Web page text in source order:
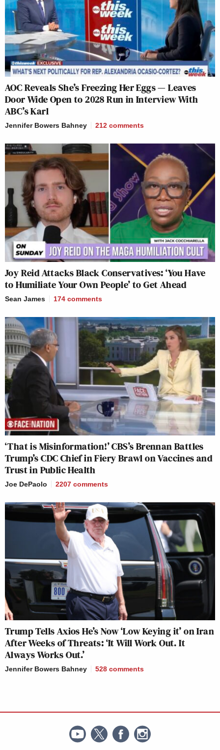
AOC Reveals She’s Freezing Her Eggs — Leaves
Door Wide Open to 2028 Run in Interview With
ABC’s Karl
Jennifer Bowers Bahney 212 comments
Joy Reid Attacks Black Conservatives: ‘You Have
to Humiliate Your Own People’ to Get Ahead
Sean James 174 comments
‘That is Misinformation!’ CBS’s Brennan Battles
Trump’s CDC Chief in Fiery Brawl on Vaccines and
Trust in Public Health
Joe DePaolo 2207 comments
Trump Tells Axios He’s Now ‘Low Keying it’ on Iran
After Weeks of Threats: ‘It Will Work Out. It
Always Works Out.’
Jennifer Bowers Bahney 528 comments